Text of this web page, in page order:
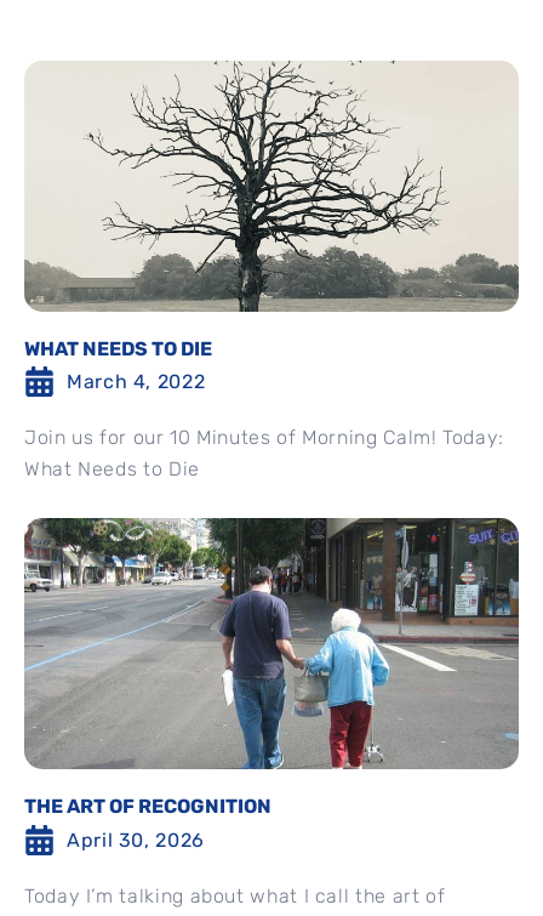
WHAT NEEDS TO DIE
March 4, 2022
Join us for our 10 Minutes of Morning Calm! Today:
What Needs to Die
THE ART OF RECOGNITION
April 30, 2026
Today I’m talking about what I call the art of